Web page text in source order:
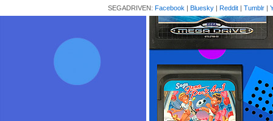
SEGADRIVEN: Facebook | Bluesky | Reddit | Tumblr |